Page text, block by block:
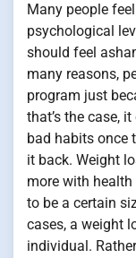
Many people
psychological
should feel
many reasons,
program just
that’s the case,
bad habits once
it back. Weight
more with health
to be a certain
cases, a weight
individual.